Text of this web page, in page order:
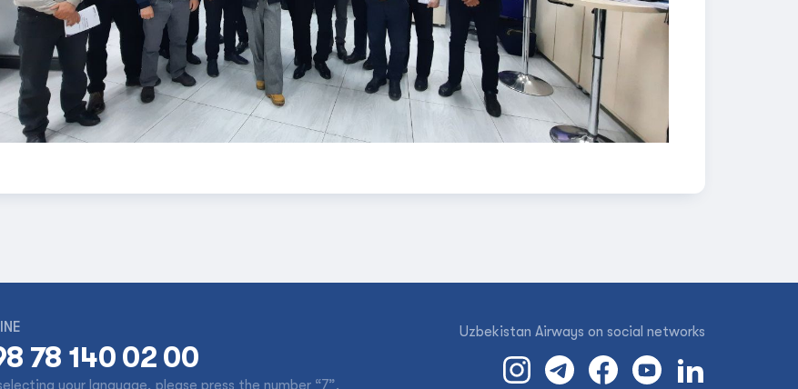
78 140 02 00
Uzbekistan Airways on social networks